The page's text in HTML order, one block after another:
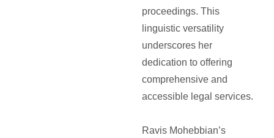
proceedings. This
linguistic versatility
underscores her
dedication to offering
comprehensive and
accessible legal services.
Ravis Mohebbian’s